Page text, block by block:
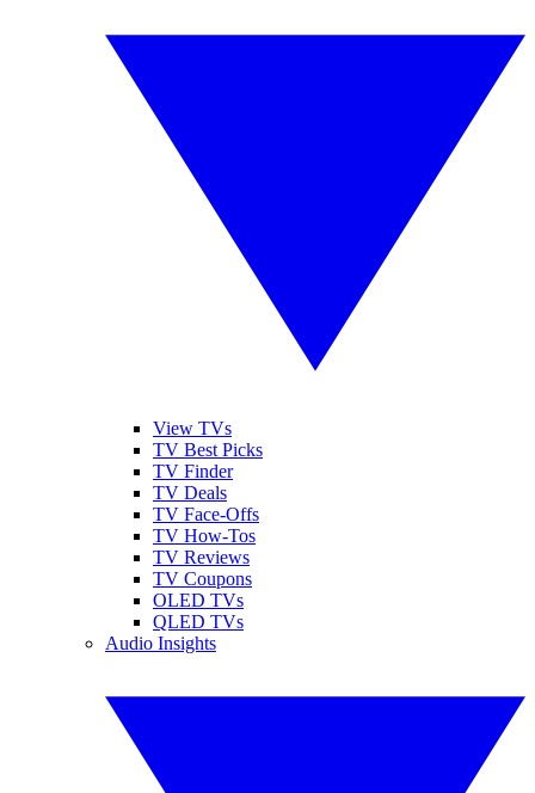
View TVs
TV Best Picks
TV Finder
TV Deals
TV Face-Offs
TV How-Tos
TV Reviews
TV Coupons
OLED TVs
QLED TVs
Audio Insights